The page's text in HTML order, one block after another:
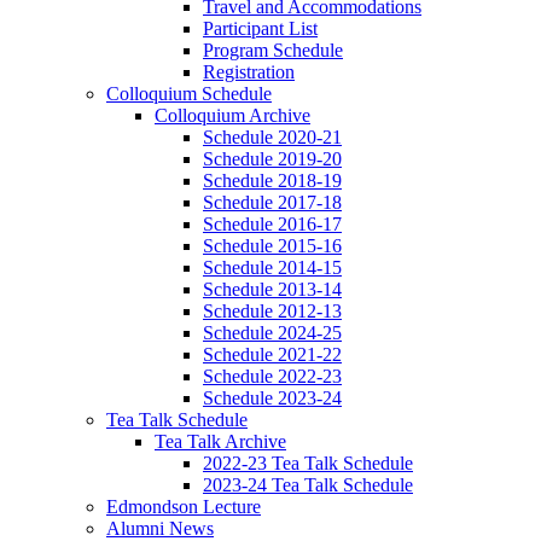
Travel and Accommodations
Participant List
Program Schedule
Registration
Colloquium Schedule
Colloquium Archive
Schedule 2020-21
Schedule 2019-20
Schedule 2018-19
Schedule 2017-18
Schedule 2016-17
Schedule 2015-16
Schedule 2014-15
Schedule 2013-14
Schedule 2012-13
Schedule 2024-25
Schedule 2021-22
Schedule 2022-23
Schedule 2023-24
Tea Talk Schedule
Tea Talk Archive
2022-23 Tea Talk Schedule
2023-24 Tea Talk Schedule
Edmondson Lecture
Alumni News